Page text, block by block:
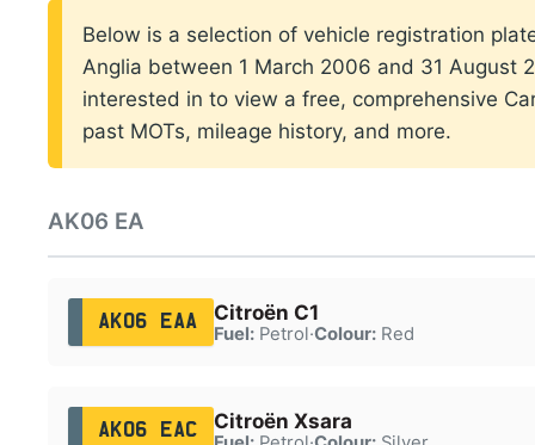
Below is a selection of vehicle registration
Anglia between 1 March 2006 and 31 August
interested in to view a free, comprehensive
past MOTs, mileage history, and more.
AK06 EA
AK06 EAA Citroën C1
Fuel:Petrol·Colour:Red
AK06 EAC Citroën Xsara